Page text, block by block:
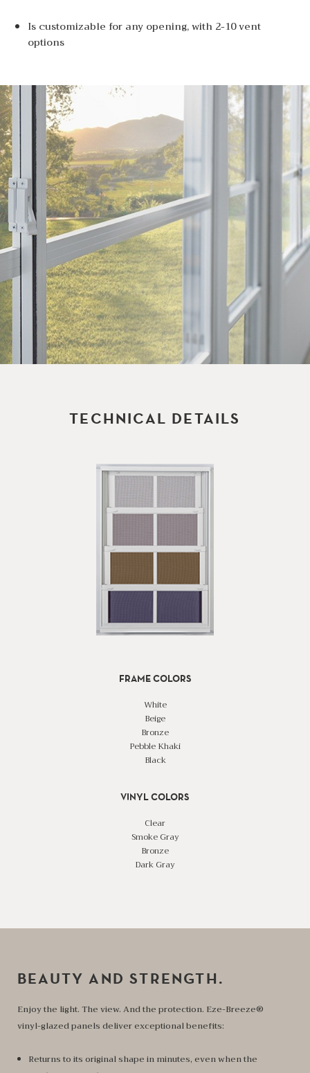
Is customizable for any opening, with 2-10 vent
options
TECHNICAL DETAILS
FRAME COLORS
White
Beige
Bronze
Pebble Khaki
Black
VINYL COLORS
Clear
Smoke Gray
Bronze
Dark Gray
BEAUTY AND STRENGTH.
Enjoy the light. The view. And the protection. Eze-Breeze®
vinyl-glazed panels deliver exceptional benefits:
Returns to its original shape in minutes, even when the